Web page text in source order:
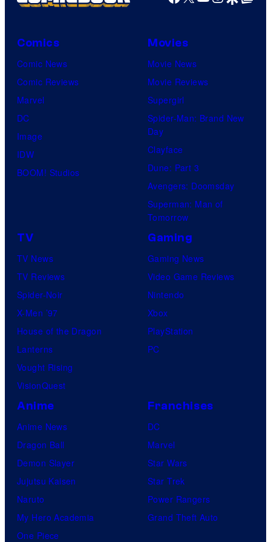
Comics
Comic News
Comic Reviews
Marvel
DC
Image
IDW
BOOM! Studios
Movies
Movie News
Movie Reviews
Supergirl
Spider-Man: Brand New
Day
Clayface
Dune: Part 3
Avengers: Doomsday
Superman: Man of
Tomorrow
TV
TV News
TV Reviews
Spider-Noir
X-Men ’97
House of the Dragon
Lanterns
Vought Rising
VisionQuest
Gaming
Gaming News
Video Game Reviews
Nintendo
Xbox
PlayStation
PC
Anime
Anime News
Dragon Ball
Demon Slayer
Jujutsu Kaisen
Naruto
My Hero Academia
One Piece
Franchises
DC
Marvel
Star Wars
Star Trek
Power Rangers
Grand Theft Auto